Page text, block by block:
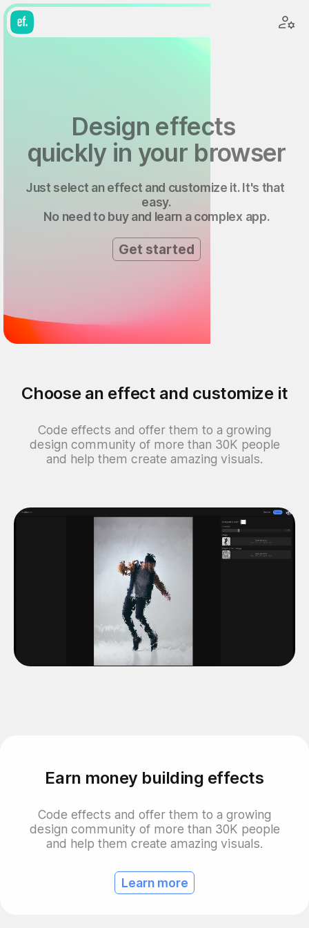
Design effects
quickly in your browser
Just select an effect and customize it. It's that
easy.
No need to buy and learn a complex app.
Get started
Choose an effect and customize it
Code effects and offer them to a growing
design community of more than 30K people
and help them create amazing visuals.
Earn money building effects
Code effects and offer them to a growing
design community of more than 30K people
and help them create amazing visuals.
Learn more